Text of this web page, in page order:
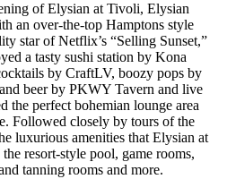
of Elysian at Tivoli, Elysian
an over-the-top Hamptons style
star of Netflix’s “Selling Sunset,”
a tasty sushi station by Kona
by CraftLV, boozy pops by
beer by PKWY Tavern and live
the perfect bohemian lounge area
Followed closely by tours of the
luxurious amenities that Elysian at
resort-style pool, game rooms,
tanning rooms and more.